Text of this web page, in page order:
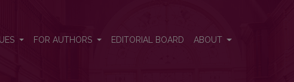
FOR AUTHORS EDITORIAL BOARD ABOUT